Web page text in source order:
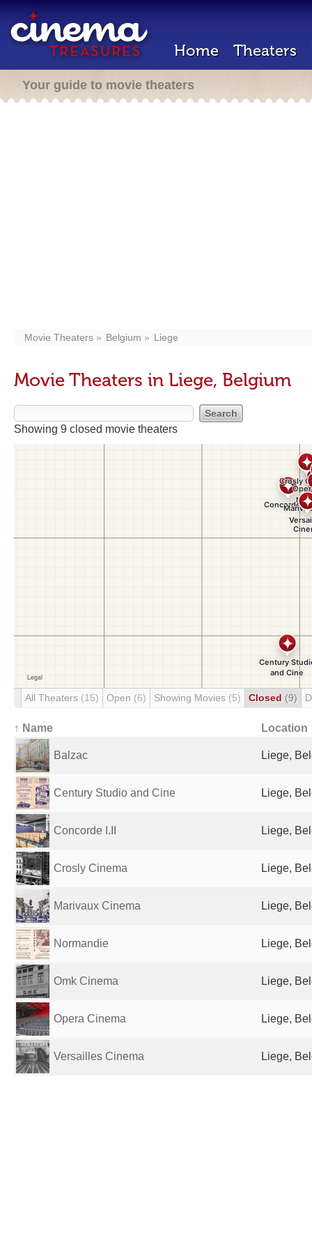
Home Theaters
Your guide to movie theaters
Movie Theaters Belgium Liege
Movie Theaters in Liege, Belgium
Showing 9 closed movie theaters
All Theaters (15) Open (6) Showing Movies (5) Closed (9)
↑ Name Location
Balzac Liege,
Century Studio and Cine Liege,
Concorde I.II Liege,
Crosly Cinema Liege,
Marivaux Cinema Liege,
Normandie Liege,
Omk Cinema Liege,
Opera Cinema Liege,
Versailles Cinema Liege,